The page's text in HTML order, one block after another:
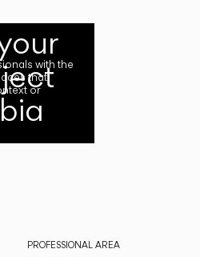
with the
that
or
PROFESSIONAL AREA